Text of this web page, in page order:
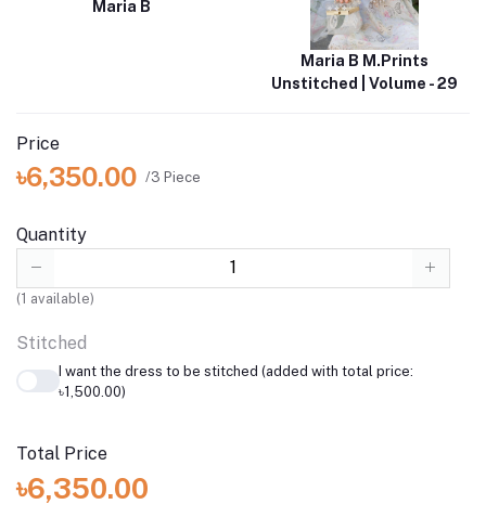
Maria B
Maria B M.Prints
Unstitched | Volume - 29
Price
৳6,350.00 /3 Piece
Quantity
(1 available)
Stitched
I want the dress to be stitched (added with total price:
৳1,500.00)
Total Price
৳6,350.00